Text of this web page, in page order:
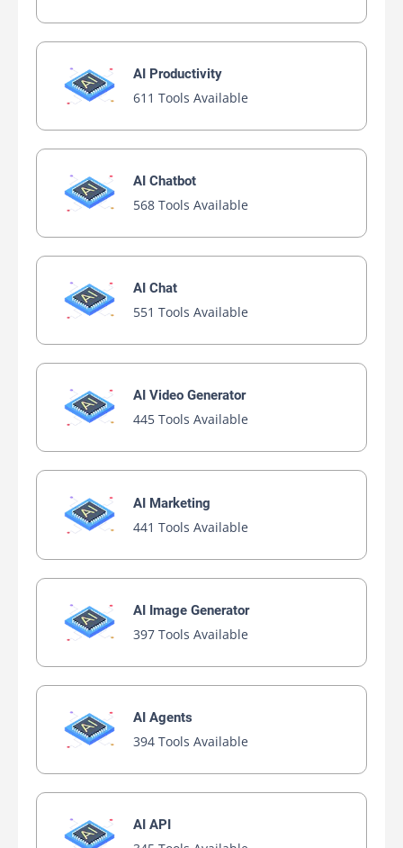
AI Productivity
611 Tools Available
AI Chatbot
568 Tools Available
AI Chat
551 Tools Available
AI Video Generator
445 Tools Available
AI Marketing
441 Tools Available
AI Image Generator
397 Tools Available
AI Agents
394 Tools Available
AI API